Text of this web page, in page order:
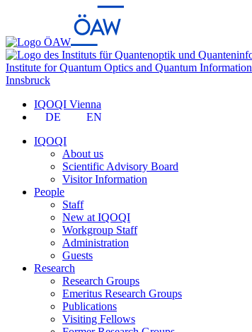
Institute for Quantum Optics and Quantum Information
Innsbruck
IQOQI Vienna
DE
EN
IQOQI
About us
Scientific Advisory Board
Visitor Information
People
Staff
New at IQOQI
Workgroup Staff
Administration
Guests
Research
Research Groups
Emeritus Research Groups
Publications
Visiting Fellows